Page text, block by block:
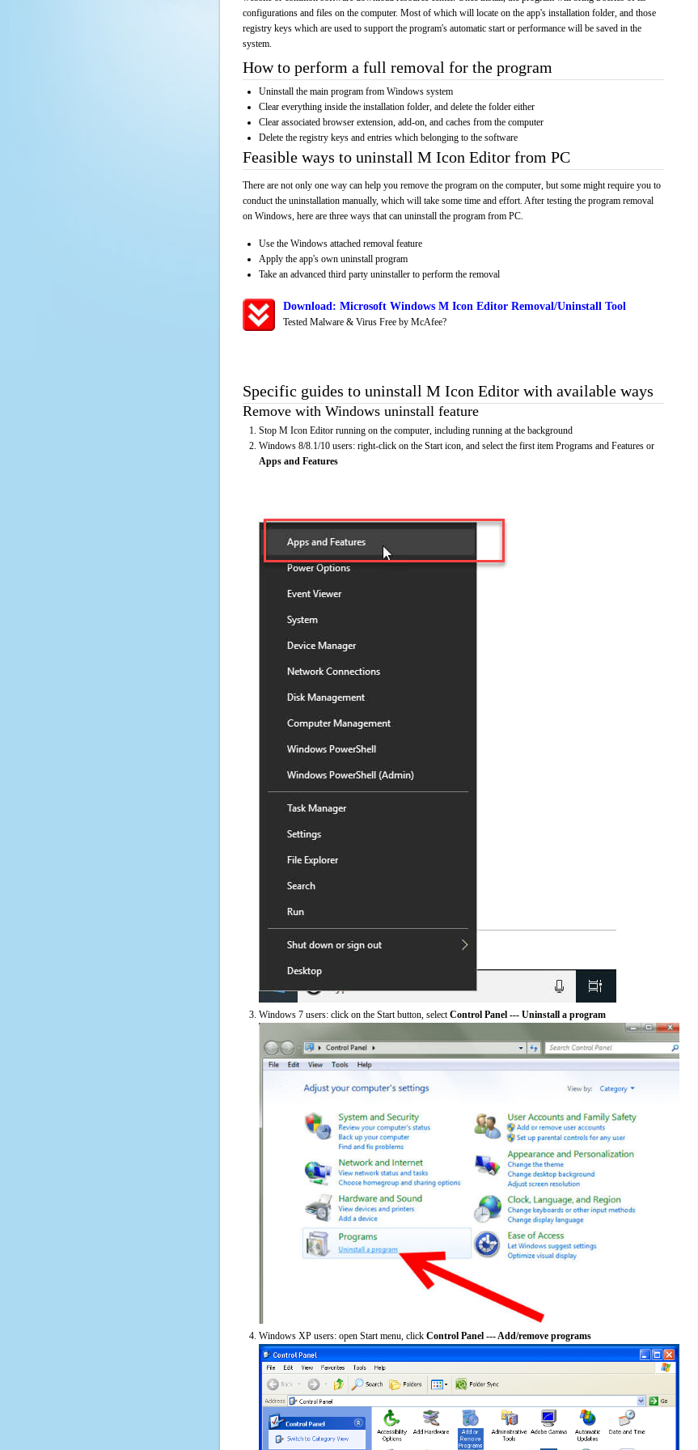
configurations and files on the computer. Most of which will locate on the app's installation folder, and those
registry keys which are used to support the program's automatic start or performance will be saved in the
system.
How to perform a full removal for the program
Uninstall the main program from Windows system
Clear everything inside the installation folder, and delete the folder either
Clear associated browser extension, add-on, and caches from the computer
Delete the registry keys and entries which belonging to the software
Feasible ways to uninstall M Icon Editor from PC
There are not only one way can help you remove the program on the computer, but some might require you to
conduct the uninstallation manually, which will take some time and effort. After testing the program removal
on Windows, here are three ways that can uninstall the program from PC.
Use the Windows attached removal feature
Apply the app's own uninstall program
Take an advanced third party uninstaller to perform the removal
Download: Microsoft Windows M Icon Editor Removal/Uninstall Tool
Tested Malware & Virus Free by McAfee?
Specific guides to uninstall M Icon Editor with available ways
Remove with Windows uninstall feature
Stop M Icon Editor running on the computer, including running at the background
Windows 8/8.1/10 users: right-click on the Start icon, and select the first item Programs and Features or
Apps and Features
Windows 7 users: click on the Start button, selectControl Panel --- Uninstall a program
Windows XP users: open Start menu, click Control Panel --- Add/remove programs